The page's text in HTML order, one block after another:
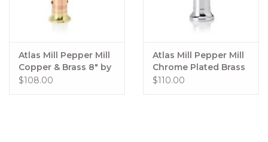
Atlas Mill Pepper Mill
Copper & Brass 8" by
Atlas #413
$108.00
Atlas Mill Pepper Mill
Chrome Plated Brass
10" by Atlas Mills
$110.00